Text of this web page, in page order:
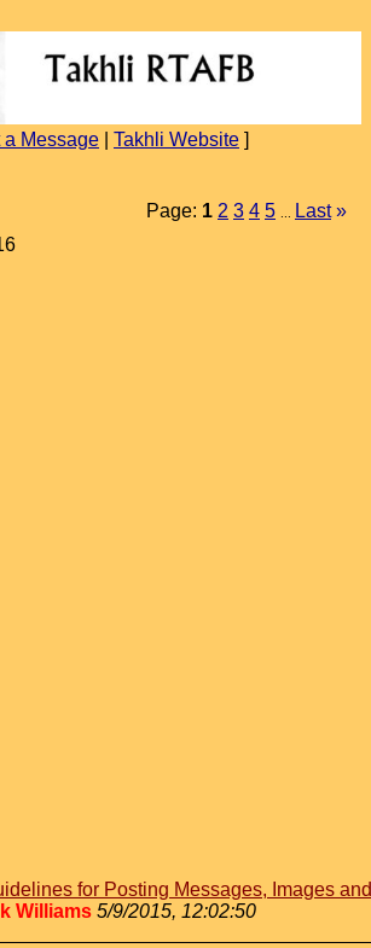
a Message Takhli Website ]
Page: 1 2 3 4 5 Last »
for Posting Messages, Images and
Williams 5/9/2015, 12:02:50